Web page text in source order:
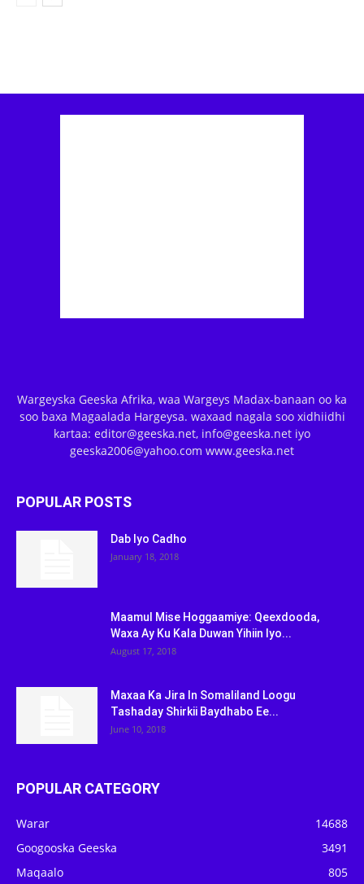
Wargeyska Geeska Afrika, waa Wargeys Madax-banaan oo ka
soo baxa Magaalada Hargeysa. waxaad nagala soo xidhiidhi
kartaa: editor@geeska.net, info@geeska.net iyo
geeska2006@yahoo.com www.geeska.net
POPULAR POSTS
Dab Iyo Cadho
January 18, 2018
Maamul Mise Hoggaamiye: Qeexdooda,
Waxa Ay Ku Kala Duwan Yihiin Iyo...
August 17, 2018
Maxaa Ka Jira In Somaliland Loogu
Tashaday Shirkii Baydhabo Ee...
June 10, 2018
POPULAR CATEGORY
Warar
14688
Googooska Geeska
3491
Maqaalo
805